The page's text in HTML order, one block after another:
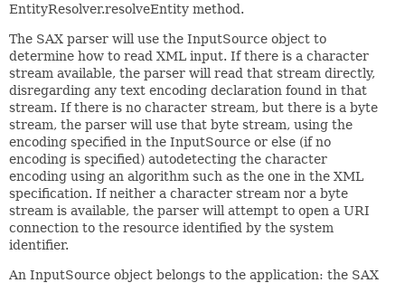
EntityResolver.resolveEntity method.
The SAX parser will use the InputSource object to
determine how to read XML input. If there is a character
stream available, the parser will read that stream directly,
disregarding any text encoding declaration found in that
stream. If there is no character stream, but there is a byte
stream, the parser will use that byte stream, using the
encoding specified in the InputSource or else (if no
encoding is specified) autodetecting the character
encoding using an algorithm such as the one in the XML
specification. If neither a character stream nor a byte
stream is available, the parser will attempt to open a URI
connection to the resource identified by the system
identifier.
An InputSource object belongs to the application: the SAX